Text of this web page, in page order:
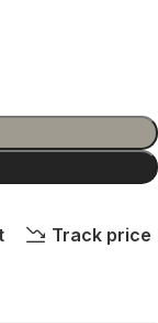
Track price